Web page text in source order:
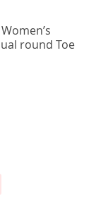
round Toe